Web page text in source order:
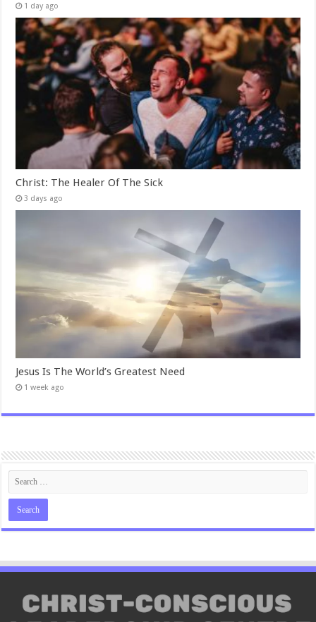
1 day ago
Christ: The Healer Of The Sick
3 days ago
Jesus Is The World’s Greatest Need
1 week ago